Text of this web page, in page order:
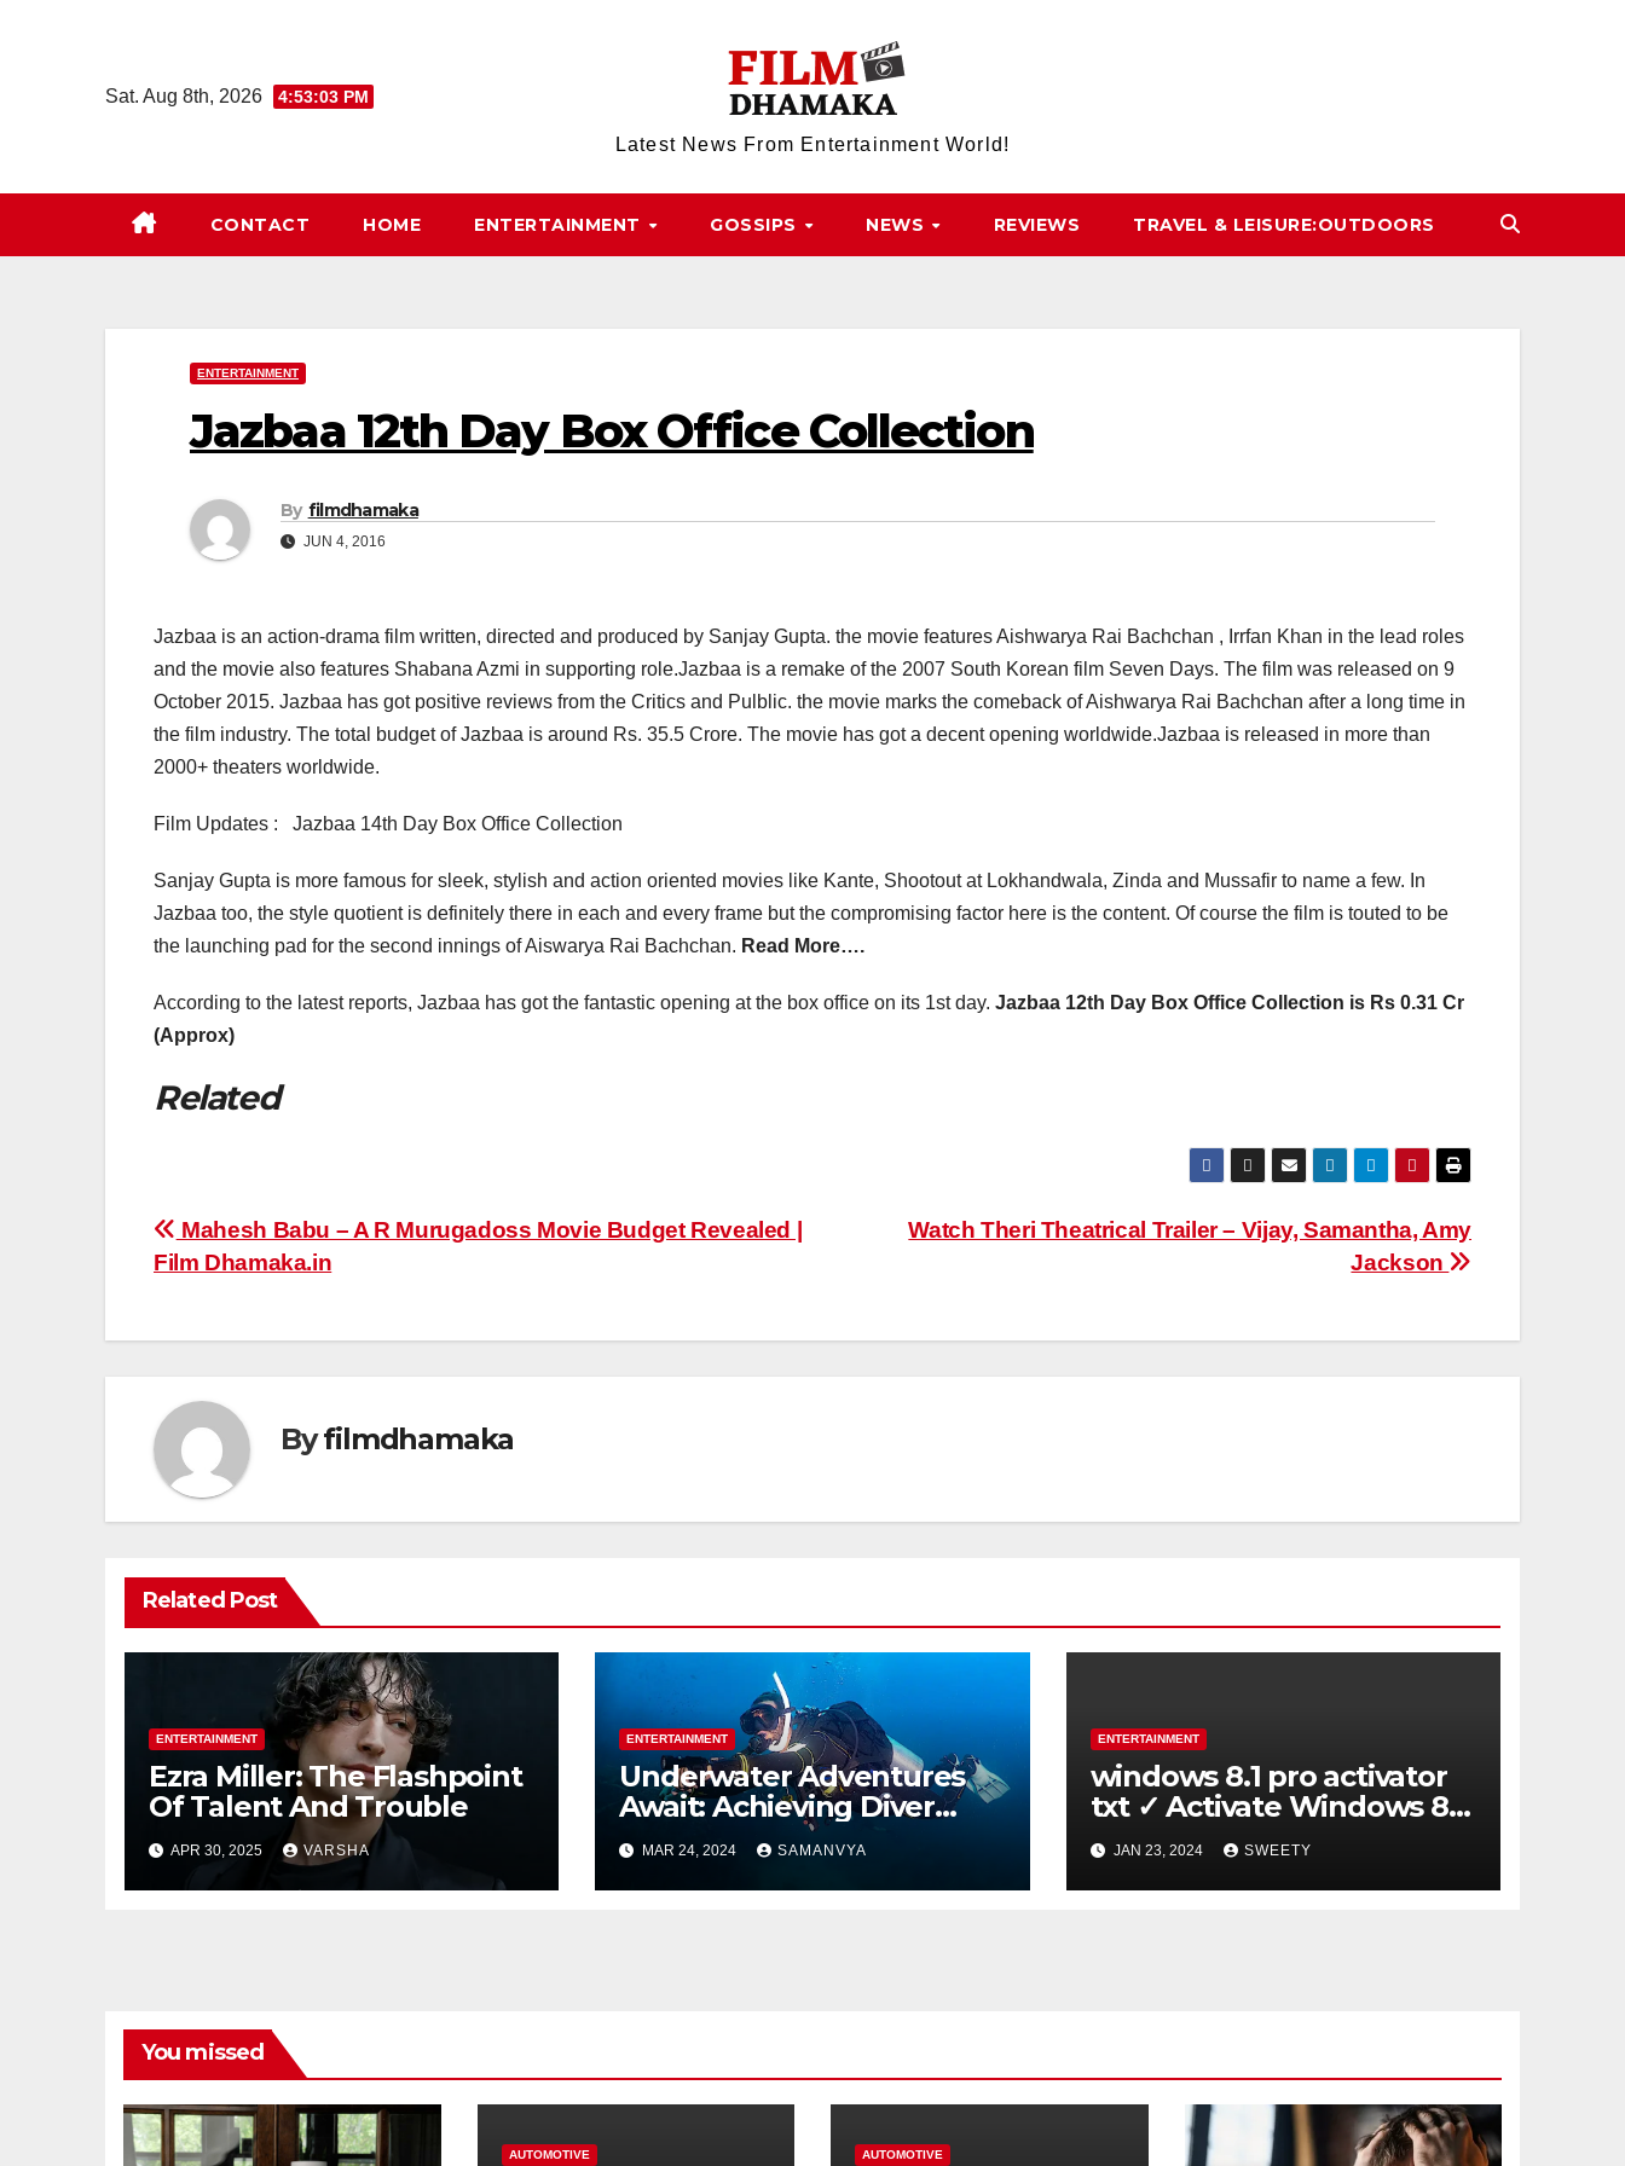
Sat. Aug 8th, 2026 4:53:04 PM
Latest News From Entertainment World!
CONTACT HOME ENTERTAINMENT GOSSIPS NEWS REVIEWS TRAVEL & LEISURE:OUTDOORS
ENTERTAINMENT
Jazbaa 12th Day Box Office Collection
By filmdhamaka
JUN 4, 2016
Jazbaa is an action-drama film written, directed and produced by Sanjay Gupta. the movie features Aishwarya Rai Bachchan , Irrfan Khan in the lead roles
and the movie also features Shabana Azmi in supporting role.Jazbaa is a remake of the 2007 South Korean film Seven Days. The film was released on 9
October 2015. Jazbaa has got positive reviews from the Critics and Pulblic. the movie marks the comeback of Aishwarya Rai Bachchan after a long time in
the film industry. The total budget of Jazbaa is around Rs. 35.5 Crore. The movie has got a decent opening worldwide.Jazbaa is released in more than
2000+ theaters worldwide.
Film Updates : Jazbaa 14th Day Box Office Collection
Sanjay Gupta is more famous for sleek, stylish and action oriented movies like Kante, Shootout at Lokhandwala, Zinda and Mussafir to name a few. In
Jazbaa too, the style quotient is definitely there in each and every frame but the compromising factor here is the content. Of course the film is touted to be
the launching pad for the second innings of Aiswarya Rai Bachchan. Read More….
According to the latest reports, Jazbaa has got the fantastic opening at the box office on its 1st day. Jazbaa 12th Day Box Office Collection is Rs 0.31 Cr
(Approx)
Related
Post
navigation
Watch Theri Theatrical Trailer – Vijay, Samantha, Amy
Jackson
Mahesh Babu – A R Murugadoss Movie Budget Revealed |
Film Dhamaka.in
Byfilmdhamaka
Related Post
ENTERTAINMENT
Ezra Miller: The Flashpoint
Of Talent And Trouble
APR 30, 2025 VARSHA
ENTERTAINMENT
Underwater Adventures
Await: Achieving Diver
Certification on Koh Tao
MAR 24, 2024 SAMANVYA
ENTERTAINMENT
windows 8.1 pro activator
txt ✓ Activate Windows 8.1
Pro Easily ➤ Full OS Access
JAN 23, 2024 SWEETY
You missed
AUTOMOTIVE AUTOMOTIVE